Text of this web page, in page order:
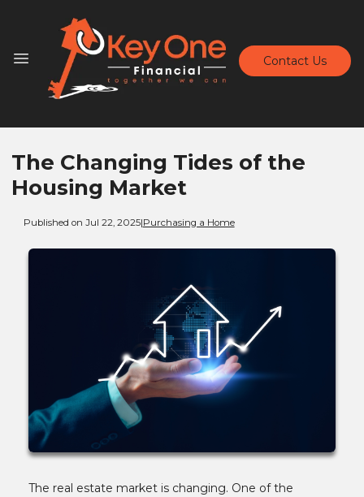
Contact Us
The Changing Tides of the
Housing Market
Published on Jul 22, 2025|Purchasing a Home
The real estate market is changing. One of the